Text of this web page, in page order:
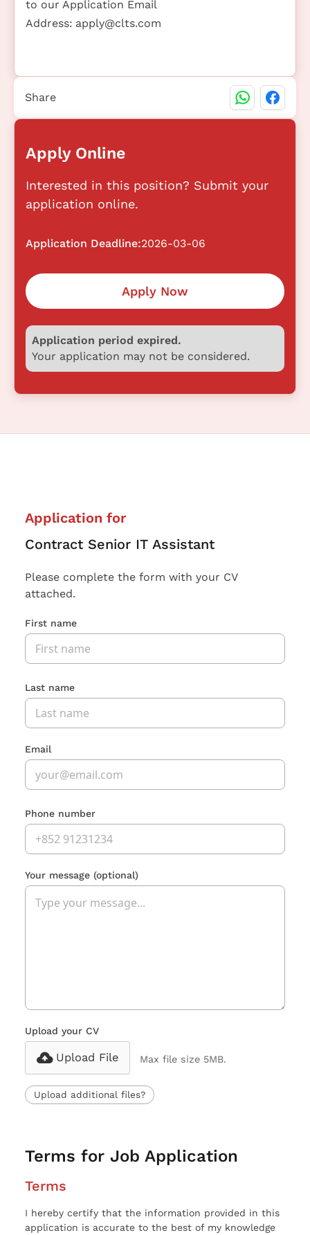
to our Application Email
Address: apply@clts.com
Apply Online
Interested in this position? Submit your
application online.
Application Deadline:2026-03-06
Apply Now
Application period expired.
Your application may not be considered.
Share
Application for
Contract Senior IT Assistant
Please complete the form with your CV
attached.
First name
Last name
Email
Phone number
Your message (optional)
Upload your CV
Upload File Max file size 5MB.
Upload additional files?
Terms for Job Application
Terms
I hereby certify that the information provided in this
application is accurate to the best of my knowledge